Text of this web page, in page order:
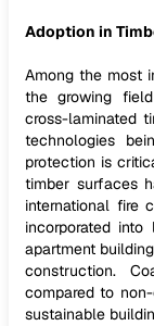
Adoption in
Among the most
the growing
cross-laminated
technologies
protection is
timber surfaces
international fire
incorporated
apartment
construction.
compared to
sustainable